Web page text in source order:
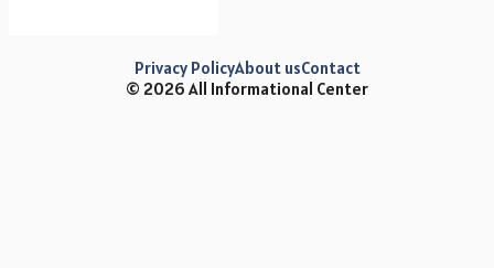
© 2026 All Informational Center
Privacy PolicyAbout usContact